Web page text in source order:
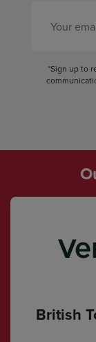
*Sign up to
British